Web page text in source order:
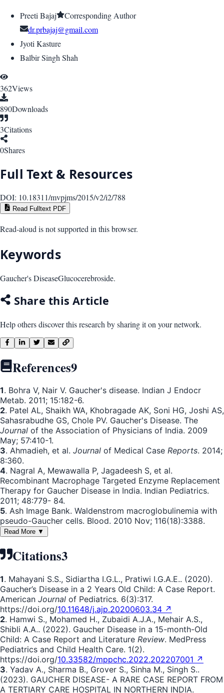
Preeti Bajaj
Corresponding Author
dr.prbajaj@gmail.com
Jyoti Kasture
Balbir Singh Shah
362Views
890Downloads
3Citations
0Shares
Full Text & Resources
DOI: 10.18311/mvpjms/2015/v2/i2/788
Read Fulltext PDF
Read-aloud is not supported in this browser.
Keywords
Gaucher's DiseaseGlucocerebroside.
Share this Article
Help others discover this research by sharing it on your network.
References9
1. Bohra V, Nair V. Gaucher's disease. Indian J Endocr
Metab. 2011; 15:182-6.
2. Patel AL, Shaikh WA, Khobragade AK, Soni HG, Joshi AS,
Sahasrabudhe GS, Chole PV. Gaucher's Disease. The
Journal of the Association of Physicians of India. 2009
May; 57:410-1.
3. Ahmadieh, et al. Journal of Medical Case Reports. 2014;
8:360.
4. Nagral A, Mewawalla P, Jagadeesh S, et al.
Recombinant Macrophage Targeted Enzyme Replacement
Therapy for Gaucher Disease in India. Indian Pediatrics.
2011; 48:779- 84.
5. Ash Image Bank. Waldenstrom macroglobulinemia with
pseudo-Gaucher cells. Blood. 2010 Nov; 116(18):3388.
Read More ▼
Citations3
1. Mahayani S.S., Sidiartha I.G.L., Pratiwi I.G.A.E.. (2020).
Gaucher’s Disease in a 2 Years Old Child: A Case Report.
American Journal of Pediatrics. 6(3):317.
https://doi.org/10.11648/j.ajp.20200603.34 ↗
2. Hamwi S., Mohamed H., Zubaidi A.J.A., Mehair A.S.,
Shibli A.A.. (2022). Gaucher Disease in a 15-month-Old
Child: A Case Report and Literature Review. MedPress
Pediatrics and Child Health Care. 1(2).
https://doi.org/10.33582/mppchc.2022.202207001 ↗
3. Yadav A., Sharma B., Grover S., Sinha M., Singh S..
(2023). GAUCHER DISEASE- A RARE CASE REPORT FROM
A TERTIARY CARE HOSPITAL IN NORTHERN INDIA.